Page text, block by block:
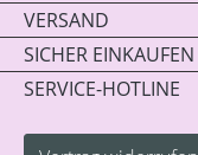
VERSAND
SICHER EINKAUFEN
SERVICE-HOTLINE